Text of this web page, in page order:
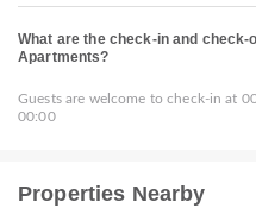
What are the check-in and check-
Apartments?
Guests are welcome to check-in at
00:00
Properties Nearby